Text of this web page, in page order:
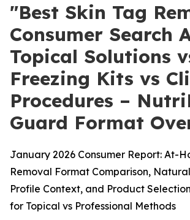
"Best Skin Tag
Consumer Search
Topical Solutions
Freezing Kits vs
Procedures –
Guard Format
January 2026 Consumer Report: At-
Removal Format Comparison,
Profile Context, and Product
for Topical vs Professional Methods